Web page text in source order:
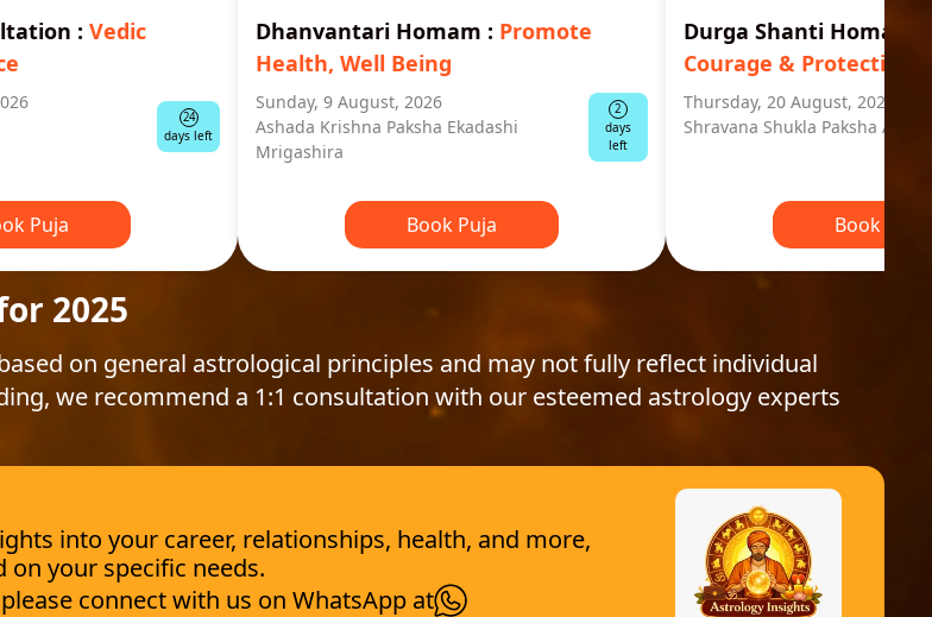
: Vedic
24
days left
Puja
Dhanvantari Homam : Promote
Health, Well Being
Sunday, 9 August, 2026
Ashada Krishna Paksha Ekadashi
Mrigashira
2
days
left
Book Puja
Durga Shanti Homa
Courage & Protection
Thursday, 20 August, 2026
Shravana Shukla Paksha
Book Puja
2025
on general astrological principles and may not fully reflect individual
we recommend a 1:1 consultation with our esteemed astrology experts
into your career, relationships, health, and more,
your specific needs.
connect with us on WhatsApp at